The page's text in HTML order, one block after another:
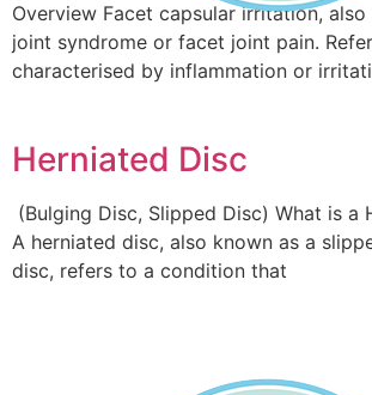
Overview Facet capsular irritation,
joint syndrome or facet joint pain.
characterised by inflammation or
Herniated Disc
(Bulging Disc, Slipped Disc) What is a
A herniated disc, also known as a
disc, refers to a condition that